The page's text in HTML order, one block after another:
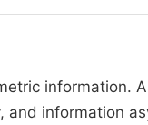
information.
and information